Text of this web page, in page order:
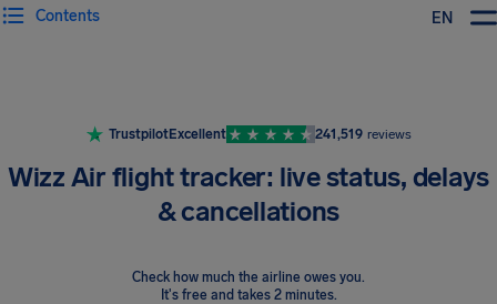
EN
Contents
TrustpilotExcellent 241,519 reviews
Wizz Air flight tracker: live status, delays
& cancellations
Check how much the airline owes you.
It's free and takes 2 minutes.